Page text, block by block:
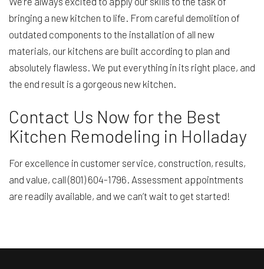
bringing a new kitchen to life. From careful demolition of
outdated components to the installation of all new
materials, our kitchens are built according to plan and
absolutely flawless. We put everything in its right place, and
the end result is a gorgeous new kitchen.
Contact Us Now for the Best
Kitchen Remodeling in Holladay
For excellence in customer service, construction, results,
and value, call (801) 604-1796. Assessment appointments
are readily available, and we can’t wait to get started!